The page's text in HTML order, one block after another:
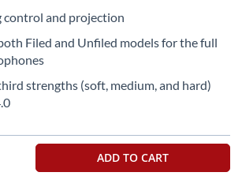
and projection
Filed and Unfiled models for the full
strengths (soft, medium, and hard)
ADD TO CART